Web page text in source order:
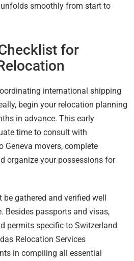
smoothly from start to
for
international shipping
begin your relocation planning
in advance. This early
time to consult with
Geneva movers, complete
organize your possessions for
gathered and verified well
Besides passports and visas,
permits specific to Switzerland
Relocation Services
in compiling all essential